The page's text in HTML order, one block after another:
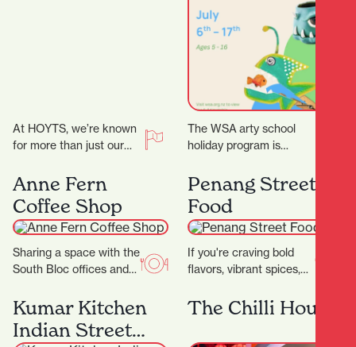
At HOYTS, we’re known
for more than just our
powered recliners. Sit
back, relax, and
discover…
The WSA arty school
holiday program is
We have a range of 3…
Anne Fern
Coffee Shop
Sharing a space with the
South Bloc offices and
Hamilton District Court,
Anne Fern sees plenty…
Penang Street
Food
If you're craving bold
flavors, vibrant spices,
warmth of Southeast
Asian cuisine, look no
Kumar Kitchen
Indian Street
The Chilli House